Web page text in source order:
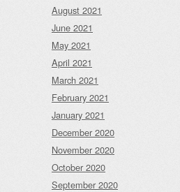
August 2021
June 2021
May 2021
April 2021
March 2021
February 2021
January 2021
December 2020
November 2020
October 2020
September 2020